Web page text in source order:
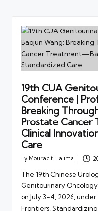
19th CUA
Conference |
Breaking
Prostate
Clinical
Care
Posted
By Mourabit Halima
The 19th Chinese
Genitourinary
on July 3–4, 2026,
Frontiers,